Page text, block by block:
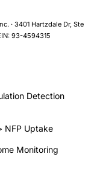
· 3401 Hartzdale Dr, Ste
93-4594315
Detection
NFP Uptake
Monitoring